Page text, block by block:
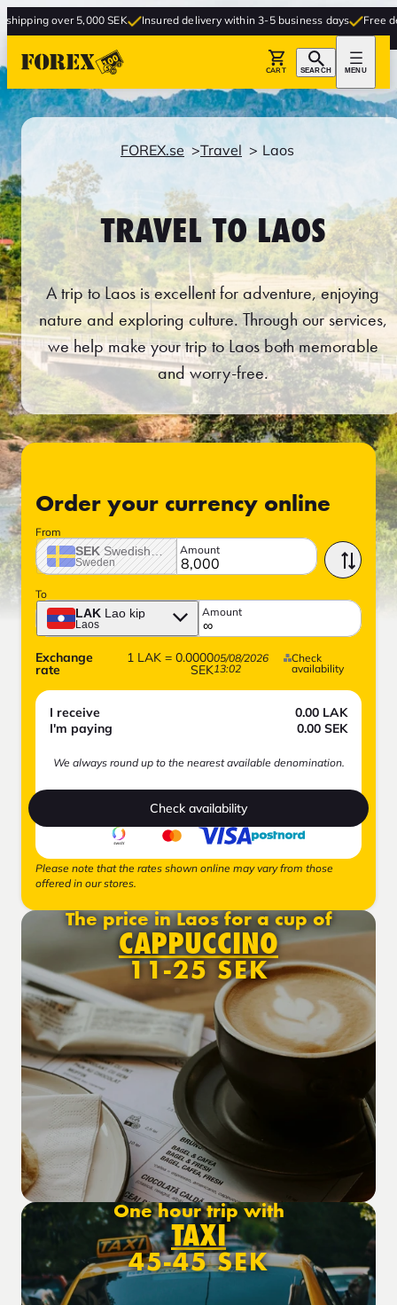
SEK Insured delivery within 3-5 business days Free delivery to store
CART SEARCH MENU
FOREX.se Travel Laos
TRAVEL TO LAOS
A trip to Laos is excellent for adventure, enjoying
nature and exploring culture. Through our services,
we help make your trip to Laos both memorable
and worry-free.
Order your currency online
From
SEK Swedish crown
Sweden
Amount
To
LAK Lao kip
Laos
Amount
Exchange
rate
1 LAK =0.0000
SEK
05/08/2026
13:02
Check
availability
I receive 0.00 LAK
I'm paying
0.00 SEK
We always round up to the nearest available denomination.
Check availability
Please note that the rates shown online may vary from those
offered in our stores.
The price in Laos for a cup of
CAPPUCCINO
11-25 SEK
One hour trip with
TAXI
45-45 SEK